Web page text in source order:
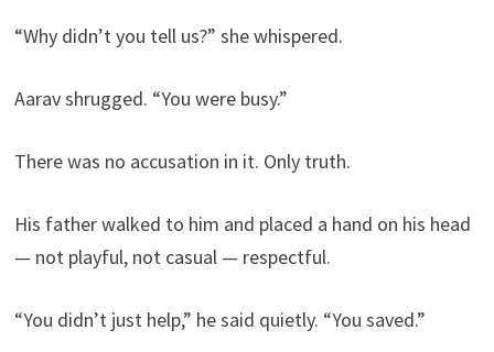
“Why didn’t you tell us?” she whispered.
Aarav shrugged. “You were busy.”
There was no accusation in it. Only truth.
His father walked to him and placed a hand on his head
— not playful, not casual — respectful.
“You didn’t just help,” he said quietly. “You saved.”